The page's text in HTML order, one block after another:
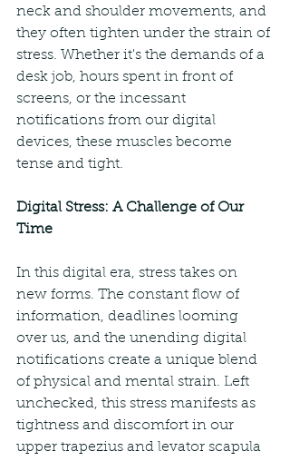
neck and shoulder movements, and
they often tighten under the strain of
stress. Whether it's the demands of a
desk job, hours spent in front of
screens, or the incessant
notifications from our digital
devices, these muscles become
tense and tight.
Digital Stress: A Challenge of Our
Time
In this digital era, stress takes on
new forms. The constant flow of
information, deadlines looming
over us, and the unending digital
notifications create a unique blend
of physical and mental strain. Left
unchecked, this stress manifests as
tightness and discomfort in our
upper trapezius and levator scapula